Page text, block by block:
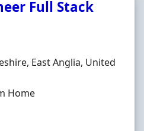
Full Stack
East Anglia, United
Home